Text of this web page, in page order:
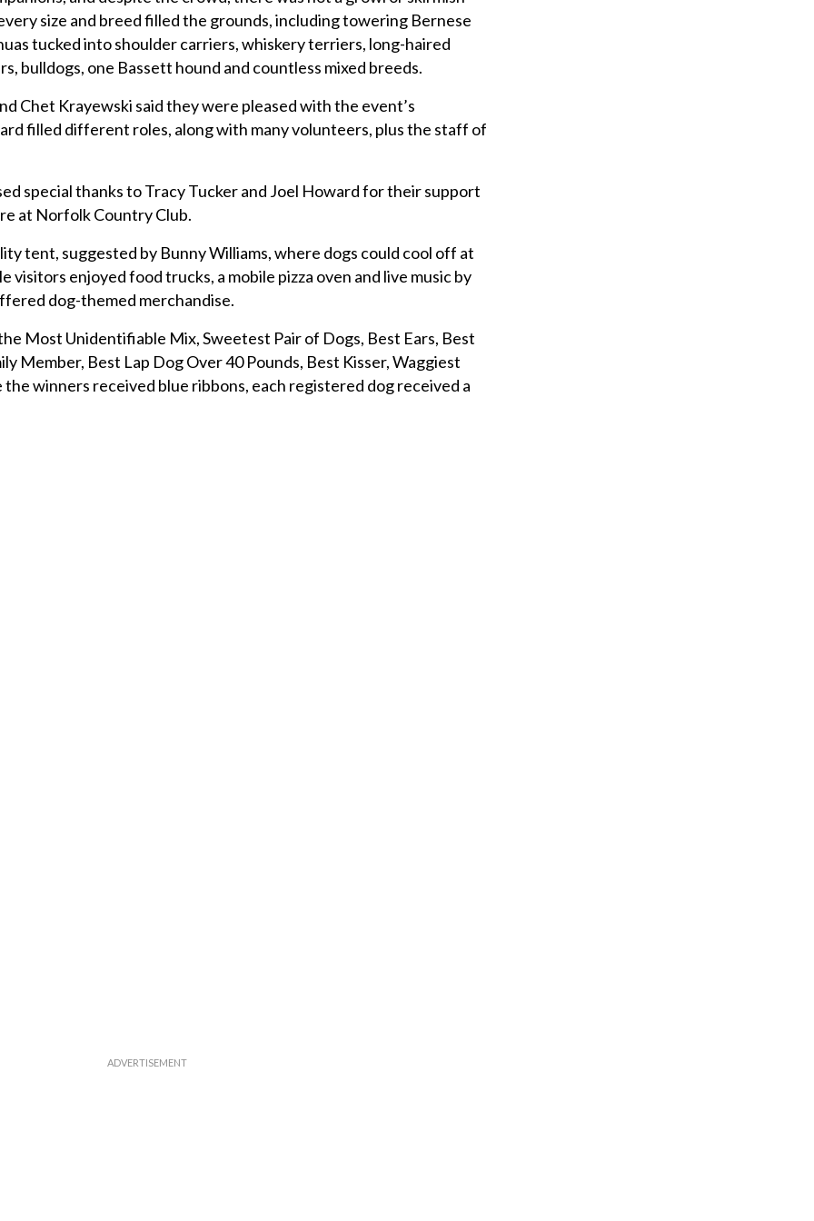
u
i
size and breed filled the grounds, including towering Bernese
tucked into shoulder carriers, whiskery terriers, long-haired
bulldogs, one Bassett hound and countless mixed breeds.
Chet Krayewski said they were pleased with the event’s
filled different roles, along with many volunteers, plus the staff of
special thanks to Tracy Tucker and Joel Howard for their support
at Norfolk Country Club.
tent, suggested by Bunny Williams, where dogs could cool off at
enjoyed food trucks, a mobile pizza oven and live music by
dog-themed merchandise.
Most Unidentifiable Mix, Sweetest Pair of Dogs, Best Ears, Best
Member, Best Lap Dog Over 40 Pounds, Best Kisser, Waggiest
the winners received blue ribbons, each registered dog received a